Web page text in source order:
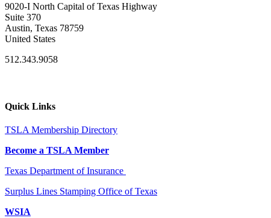
9020-I North Capital of Texas Highway
Suite 370
Austin, Texas 78759
United States
512.343.9058
Quick Links
TSLA Membership Directory
Become a TSLA Member
Texas Department of Insurance
Surplus Lines Stamping Office of Texas
WSIA